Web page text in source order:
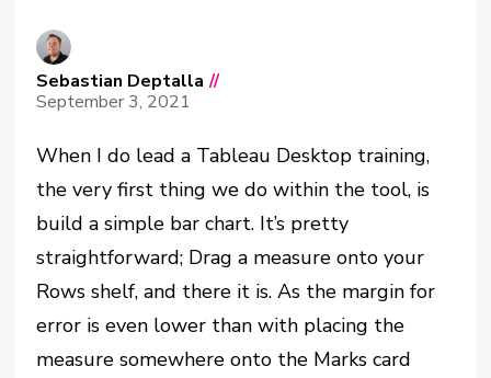
Sebastian Deptalla //
September 3, 2021
When Ido lead a Tableau Desktop training,
the very first thing we do within the tool, is
build a simple bar chart. It’s pretty
straightforward; Drag a measure onto your
Rows shelf, and there it is. As the margin for
error is even lower than with placing the
measure somewhere onto the Marks card